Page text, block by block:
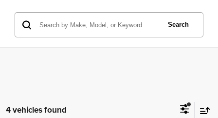
Search
4 vehicles found